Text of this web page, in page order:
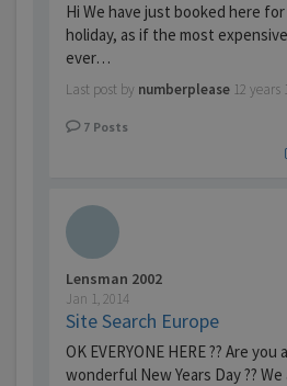
Hi We have just booked here
holiday, as if the most
ever…
Last post by numberplease 12 years
7 Posts
Lensman 2002
Jan 1, 2014
Site Search Europe
OK EVERYONE HERE ?? Are
wonderful New Years Day ??